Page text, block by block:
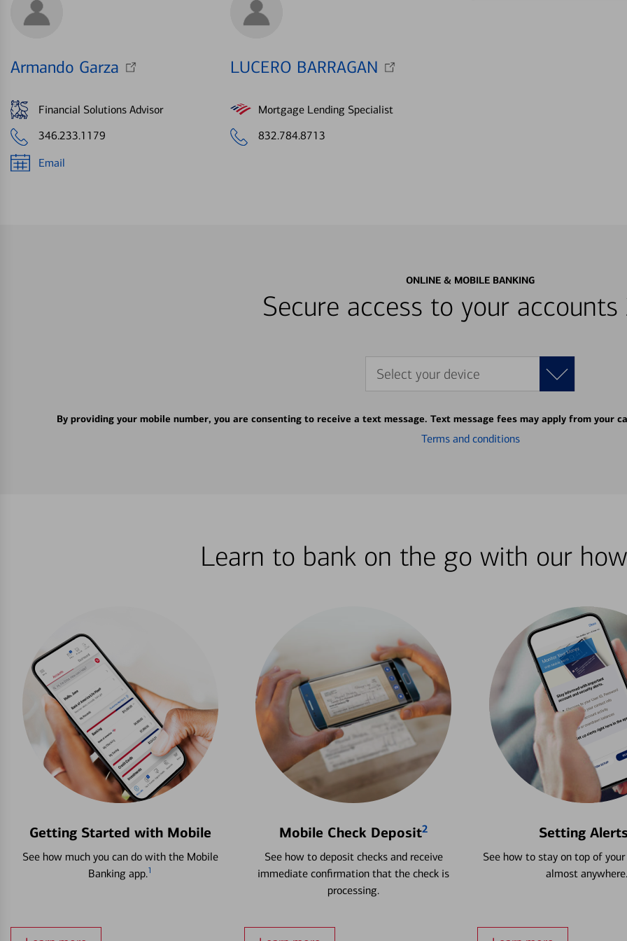
Armando Garza
Financial Solutions Advisor
346.233.1179
Email
LUCERO BARRAGAN
Mortgage Lending Specialist
832.784.8713
ONLINE & MOBILE BANKING
Secure access to your
Select your device
By providing your mobile number, you are consenting to receive a text message. Text message fees may apply from your
Terms and conditions
Learn to bank on the go with our
Getting Started with Mobile
See how much you can do with the Mobile
Banking app.1
Mobile Check Deposit2
See how to deposit checks and receive
immediate confirmation that the check is
processing.
Setting
See how to stay on top of
almost